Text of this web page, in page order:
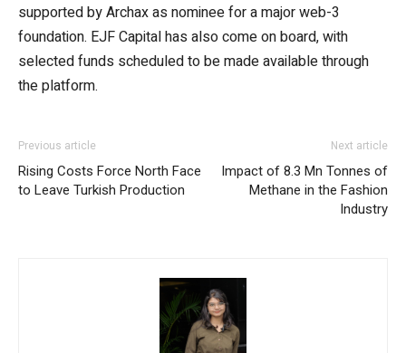
supported by Archax as nominee for a major web-3
foundation. EJF Capital has also come on board, with
selected funds scheduled to be made available through
the platform.
Previous article
Rising Costs Force North Face
to Leave Turkish Production
Next article
Impact of 8.3 Mn Tonnes of
Methane in the Fashion
Industry